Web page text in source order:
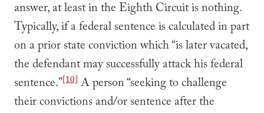
answer, at least in the Eighth Circuit is nothing.
Typically, if a federal sentence is calculated in part
on a prior state conviction which “is later vacated,
the defendant may successfully attack his federal
sentence.”[10] A person “seeking to challenge
their convictions and/or sentence after the